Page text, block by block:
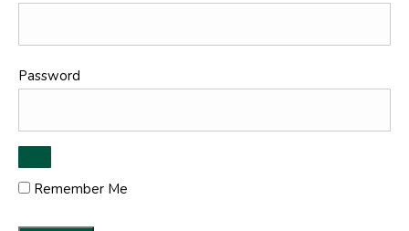
Password
Remember Me